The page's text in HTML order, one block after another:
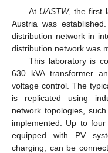
At UASTW, the first
Austria was
distribution network in
distribution network was
This laboratory is
630 kVA transformer
voltage control. The
is replicated using
network topologies,
implemented. Up to
equipped with PV
charging, can be